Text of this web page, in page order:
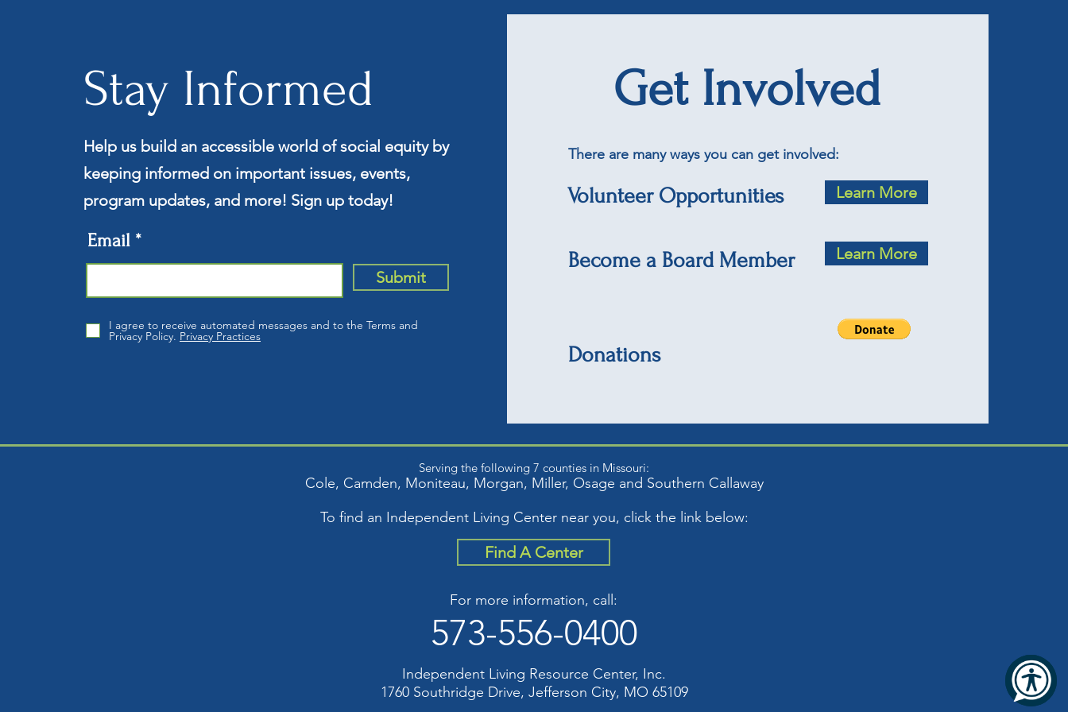
Stay Informed
Help us build an accessible world of social equity by
keeping informed on important issues, events,
program updates, and more! Sign up today!
Email
Submit
I agree to receive automated messages and to the Terms and
Privacy Policy. Privacy Practices
Get Involved
There are many ways you can get involved:
Volunteer Opportunities Learn More
Become a Board Member Learn More
Donations
Serving the following 7 counties in Missouri:
Cole, Camden, Moniteau, Morgan, Miller, Osage and Southern Callaway
To find an Independent Living Center near you, click the link below:
Find A Center
For more information, call:
573-556-0400
Independent Living Resource Center, Inc.
1760 Southridge Drive, Jefferson City, MO 65109